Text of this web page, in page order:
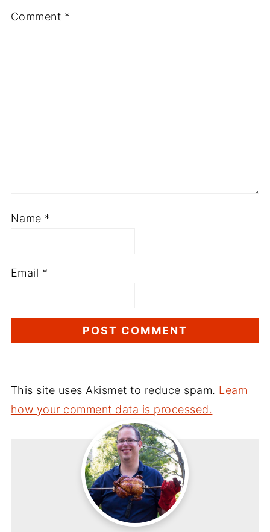
Comment *
Name *
Email *
This site uses Akismet to reduce spam. Learn
how your comment data is processed.